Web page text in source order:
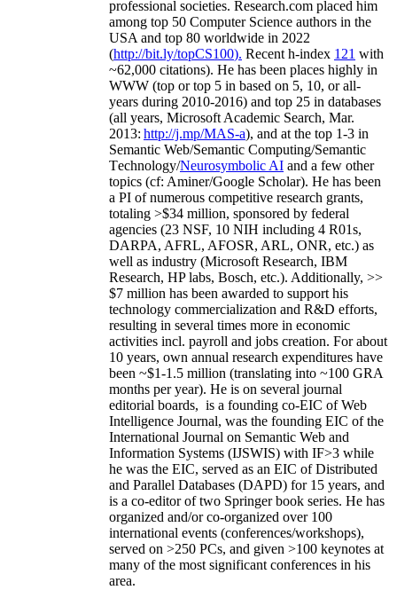
professional societies. Research.com placed him
among top 50 Computer Science authors in the
USA and top 80 worldwide in 2022
(http://bit.ly/topCS100). Recent h-index 121 with
~62,000 citations). He has been places highly in
WWW (top or top 5 in based on 5, 10, or all-
years during 2010-2016) and top 25 in databases
(all years, Microsoft Academic Search, Mar.
2013: http://j.mp/MAS-a), and at the top 1-3 in
Semantic Web/Semantic Computing/Semantic
Technology/Neurosymbolic AI and a few other
topics (cf: Aminer/Google Scholar). He has been
a PI ofnumerous competitive research grants,
totaling >$34 million, sponsored by federal
agencies (23 NSF, 10 NIH including 4 R01s,
DARPA, AFRL, AFOSR, ARL, ONR, etc.) as
well as industry (Microsoft Research, IBM
Research, HP labs, Bosch, etc.). Additionally, >>
$7 million has been awarded to support his
technology commercialization and R&D efforts,
resulting in several times more in economic
activities incl. payroll and jobs creation. For about
10 years, own annual research expenditures have
been ~$1-1.5 million (translating into ~100 GRA
months per year). He is on several journal
editorial boards, is a founding co-EIC of Web
Intelligence Journal, was the founding EIC of the
International Journal on Semantic Web and
Information Systems (IJSWIS) with IF>3 while
he was the EIC, served as an EIC ofDistributed
and Parallel Databases (DAPD) for 15 years, and
is a co-editor of two Springer book series. He has
organized and/or co-organized over 100
international events (conferences/workshops),
served on >250 PCs, and given >100 keynotes at
many of the most significant conferences in his
area.